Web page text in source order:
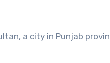
a city in Punjab